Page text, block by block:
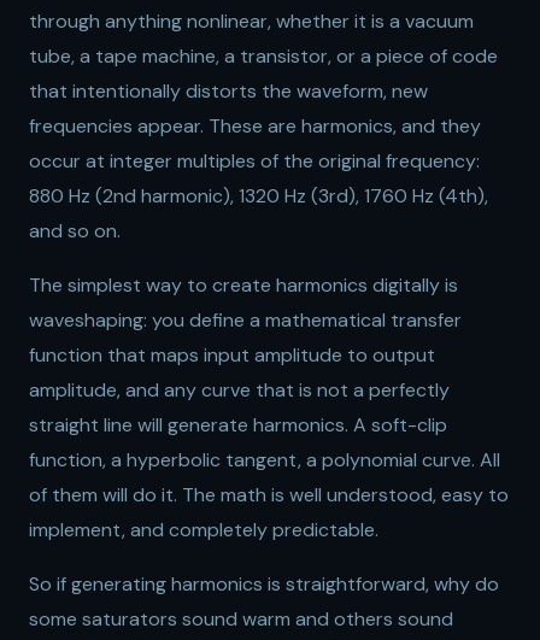
through anything nonlinear, whether it is a vacuum
tube, a tape machine, a transistor, or a piece of code
that intentionally distorts the waveform, new
frequencies appear. These are harmonics, and they
occur at integer multiples of the original frequency:
880 Hz (2nd harmonic), 1320 Hz (3rd), 1760 Hz (4th),
and so on.
The simplest way to create harmonics digitally is
waveshaping: you define a mathematical transfer
function that maps input amplitude to output
amplitude, and any curve that is not a perfectly
straight line will generate harmonics. A soft-clip
function, a hyperbolic tangent, a polynomial curve. All
of them will do it. The math is well understood, easy to
implement, and completely predictable.
So if generating harmonics is straightforward, why do
some saturators sound warm and others sound